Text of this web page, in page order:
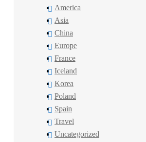
America
Asia
China
Europe
France
Iceland
Korea
Poland
Spain
Travel
Uncategorized